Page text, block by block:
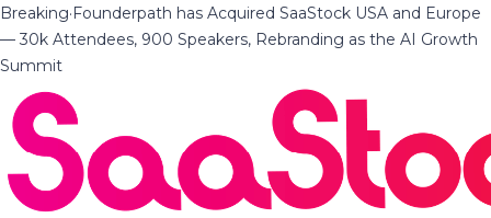
Breaking·Founderpath has Acquired SaaStock USA and Europe
— 30k Attendees, 900 Speakers, Rebranding as the AI Growth
Summit